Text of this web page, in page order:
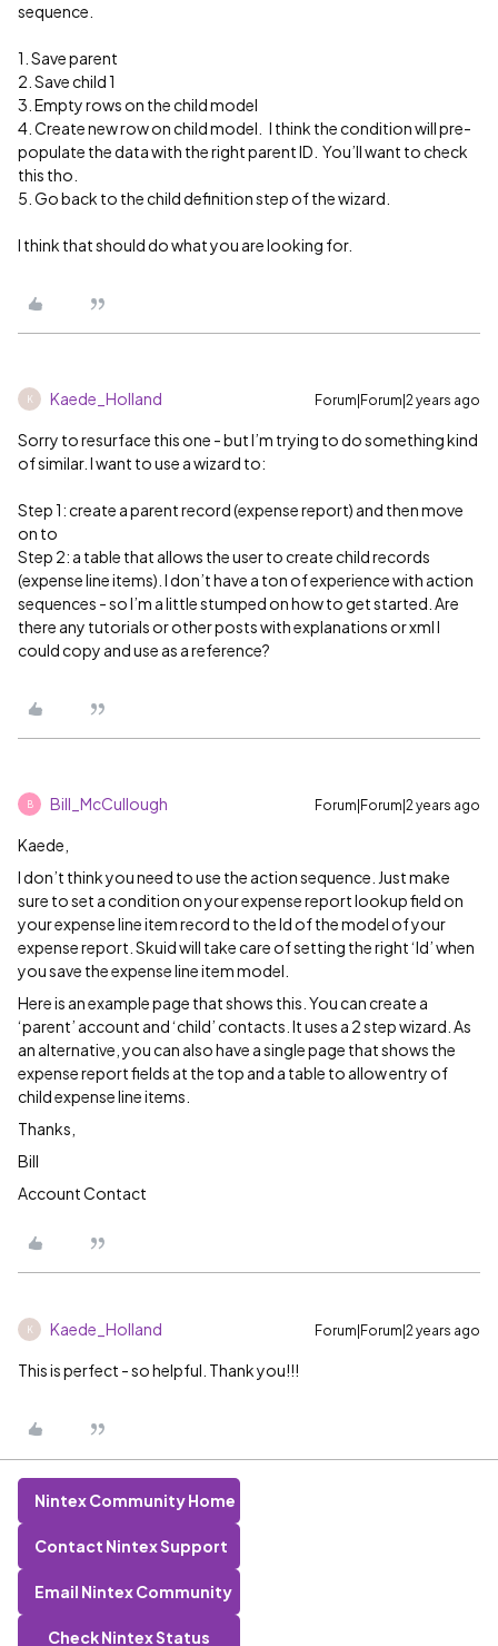
sequence.
1. Save parent
2. Save child 1
3. Empty rows on the child model
4. Create new row on child model. I think the condition will pre-
populate the data with the right parent ID. You’ll want to check
this tho.
5. Go back to the child definition step of the wizard.
I think that should do what you are looking for.
K Kaede_Holland Forum|Forum|2 years ago
Sorry to resurface this one - but I’m trying to do something kind
of similar. I want to use a wizard to:
Step 1: create a parent record (expense report) and then move
on to
Step 2: a table that allows the user to create child records
(expense line items). I don’t have a ton of experience with action
sequences - so I’m a little stumped on how to get started. Are
there any tutorials or other posts with explanations or xml I
could copy and use as a reference?
B Bill_McCullough Forum|Forum|2 years ago
Kaede,
I don’t think you need to use the action sequence. Just make
sure to set a condition on your expense report lookup field on
your expense line item record to the Id of the model of your
expense report. Skuid will take care of setting the right ‘Id’ when
you save the expense line item model.
Here is an example page that shows this. You can create a
‘parent’ account and ‘child’ contacts. It uses a 2 step wizard. As
an alternative, you can also have a single page that shows the
expense report fields at the top and a table to allow entry of
child expense line items.
Thanks,
Bill
Account Contact
K Kaede_Holland Forum|Forum|2 years ago
This is perfect - so helpful. Thank you!!!
Nintex Community Home
Contact Nintex Support
Email Nintex Community
Check Nintex Status